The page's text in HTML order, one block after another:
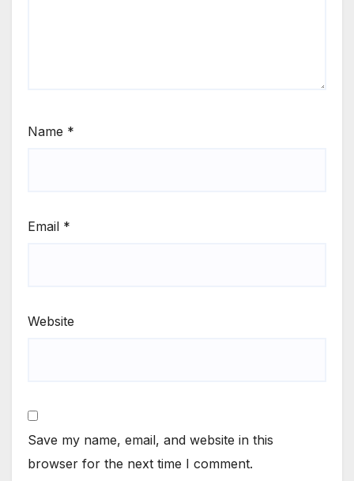
Name *
Email *
Website
Save my name, email, and website in this
browser for the next time I comment.